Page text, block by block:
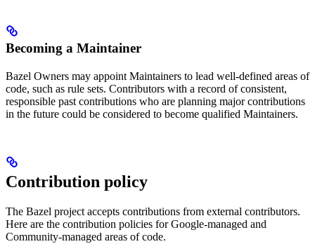
Becoming a Maintainer
Bazel Owners may appoint Maintainers to lead well-defined areas of
code, such as rule sets. Contributors with a record of consistent,
responsible past contributions who are planning major contributions
in the future could be considered to become qualified Maintainers.
Contribution policy
The Bazel project accepts contributions from external contributors.
Here are the contribution policies for Google-managed and
Community-managed areas of code.